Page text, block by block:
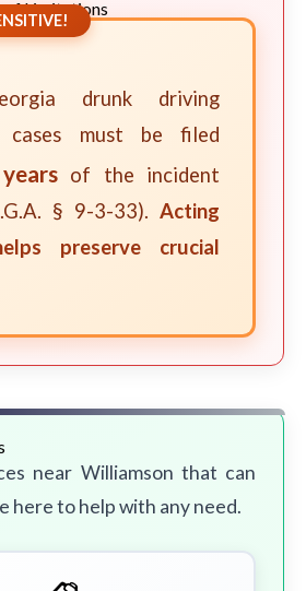
of Limitations
drunk driving
cases must be filed
of the incident
§ 9-3-33). Acting
preserve crucial
near Williamson that can
here to help with any need.